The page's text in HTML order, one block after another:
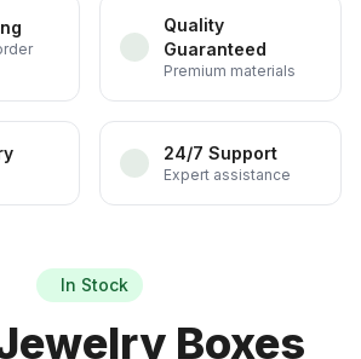
Quality
Guaranteed
Premium materials
24/7 Support
Expert assistance
In Stock
Boxes